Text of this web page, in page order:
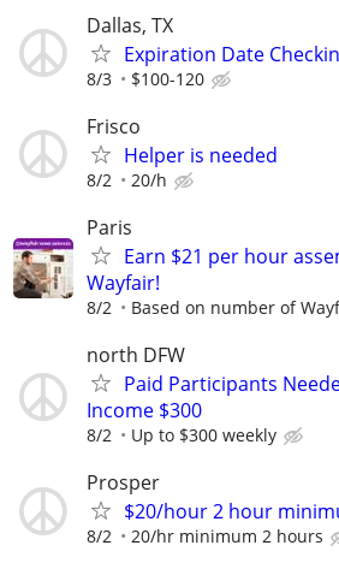
Dallas, TX
Expiration Date
8/3 $100-120
Frisco
Helper is needed
8/2 20/h
Paris
Earn $21 per hour
Wayfair!
8/2 Based on number of
north DFW
Paid Participants
Income $300
8/2 Up to $300 weekly
Prosper
$20/hour 2 hour
8/2 20/hr minimum 2 hours